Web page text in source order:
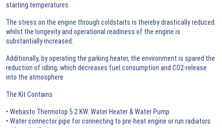
starting temperatures.
The stress on the engine through coldstarts is thereby drastically reduced
whilst the longevity and operational readiness of the engine is
substantially increased.
Additionally, by operating the parking heater, the environment is spared the
reduction of idling, which decreases fuel consumption and CO2-release
into the atmosphere
The Kit Contains
• Webasto Thermotop 5.2 KW. Water Heater & Water Pump
• Water connector pipe for connecting to pre-heat engine or run radiators